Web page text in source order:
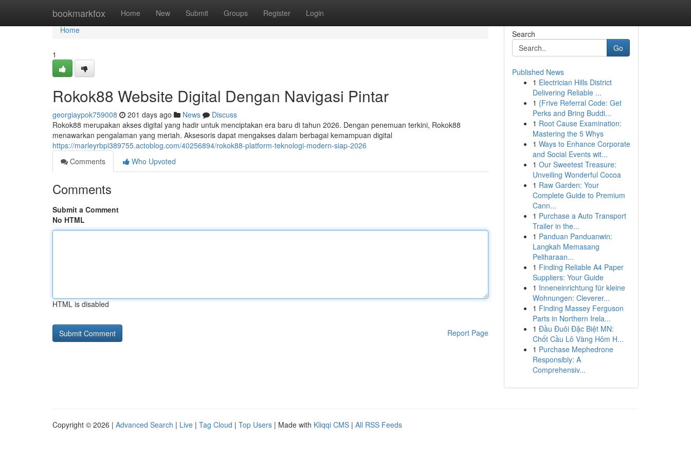
bookmarkfox Home New Submit Groups Register Login
Home
Home
1
Rokok88 Website Digital Dengan Navigasi Pintar
georgiaypok759008 201 days ago News
Discuss
Rokok88 merupakan akses digital yang hadir untuk menciptakan era baru di tahun 2026. Dengan penemuan terkini, Rokok88
menawarkan pengalaman yang meriah. Aksesoris dapat mengakses dalam berbagai kemampuan digital
https://marleyrbpi389755.actoblog.com/40256894/rokok88-platform-teknologi-modern-siap-2026
Comments
Who Upvoted
Comments
Submit a Comment
No HTML
HTML is disabled
Report Page
Search
Go
Published News
1 Electrician Hills District
Delivering Reliable ...
1 {Frive Referral Code: Get
Perks and Bring Buddi...
1 Root Cause Examination:
Mastering the 5 Whys
1 Ways to Enhance Corporate
and Social Events wit...
1 Our Sweetest Treasure:
Unveiling Wonderful Cocoa
1 Raw Garden: Your
Complete Guide to Premium
Cann...
1 Purchase a Auto Transport
Trailer in the...
1 Panduan Panduanwin:
Langkah Memasang
Peliharaan...
1 Finding Reliable A4 Paper
Suppliers: Your Guide
1 Inneneinrichtung für kleine
Wohnungen: Cleverer...
1 Finding Massey Ferguson
Parts in Northern Irela...
1 Đầu Đuôi Đặc Biệt MN:
Chốt Cầu Lô Vàng Hôm H...
1 Purchase Mephedrone
Responsibly: A
Comprehensiv...
Copyright © 2026 | Advanced Search | Live | Tag Cloud | Top Users | Made with Kliqqi CMS | All RSS Feeds